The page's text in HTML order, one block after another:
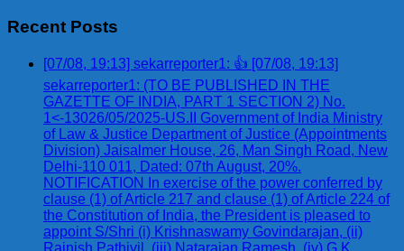
Recent Posts
[07/08, 19:13] sekarreporter1: 👍 [07/08, 19:13]
sekarreporter1: (TO BE PUBLISHED IN THE
GAZETTE OF INDIA, PART 1 SECTION 2) No.
1<-13026/05/2025-US.II Government of India Ministry
of Law & Justice Department of Justice (Appointments
Division) Jaisalmer House, 26, Man Singh Road, New
Delhi-110 011, Dated: 07th August, 20%.
NOTIFICATION In exercise of the power conferred by
clause (1) of Article 217 and clause (1) of Article 224 of
the Constitution of India, the President is pleased to
appoint S/Shri (i) Krishnaswamy Govindarajan, (ii)